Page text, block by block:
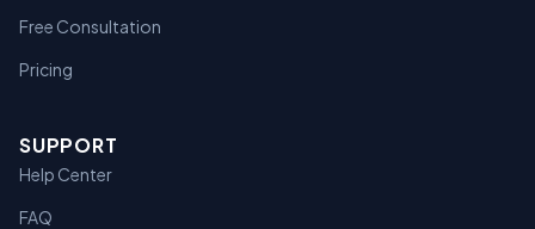
Free Consultation
Pricing
SUPPORT
Help Center
FAQ